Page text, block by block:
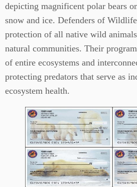
depicting magnificent polar bears
snow and ice. Defenders of
protection of all native wild
natural communities. Their
of entire ecosystems and
protecting predators that serve as
ecosystem health.